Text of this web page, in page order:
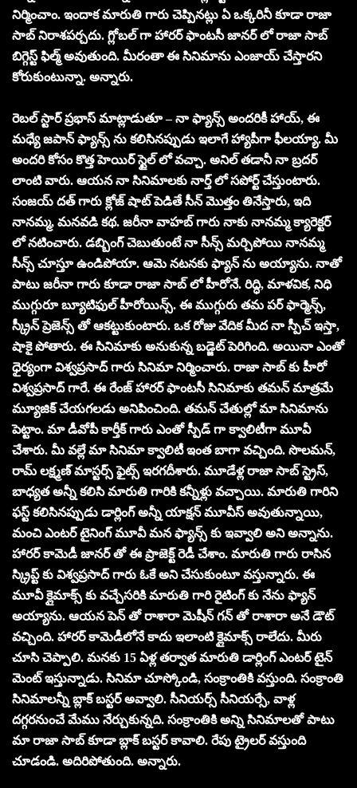
నిర్మించాం. ఇందాక మారుతి గారు చెప్పినట్లు ఏ ఒక్కరినీ కూడా రాజా
సాబ్ నిరాశపర్చదు. గ్లోబల్ గా హారర్ ఫాంటసీ జానర్ లో రాజా సాబ్
బిగ్గెస్ట్ ఫిల్మ్ అవుతుంది. మీరంతా ఈ సినిమాను ఎంజాయ్ చేస్తారని
కోరుకుంటున్నా. అన్నారు.
రెబల్ స్టార్ ప్రభాస్ మాట్లాడుతూ – నా ఫ్యాన్స్ అందరికీ హాయ్, ఈ
మధ్యే జపాన్ ఫ్యాన్స్ ను కలిసినప్పుడు ఇలాగే హ్యాపీగా ఫీలయ్యా. మీ
అందరి కోసం కొత్త హెయిర్ స్టైల్ లో వచ్చా. అనిల్ తడానీ నా బ్రదర్
లాంటి వారు. ఆయన నా సినిమాలకు నార్త్ లో సపోర్ట్ చేస్తుంటారు.
సంజయ్ దత్ గారు క్లోజ్ షాట్ పెడితే సీన్ మొత్తం తినేస్తారు, ఇది
నానమ్మ, మనవడి కథ. జరీనా వాహబ్ గారు నాకు నానమ్మ క్యారెక్టర్
లో నటించారు. డబ్బింగ్ చెబుతుంటే నా సీన్స్ మర్చిపోయి నానమ్మ
సీన్స్ చూస్తూ ఉండిపోయా. ఆమె నటనకు ఫ్యాన్ ను అయ్యాను. నాతో
పాటు జరీనా గారు కూడా రాజా సాబ్ లో హీరోనే. రిద్ధి, మాళవిక, నిధి
ముగ్గురూ బ్యూటిఫుల్ హీరోయిన్స్. ఈ ముగ్గురు తమ పర్ ఫార్మెన్స్,
స్క్రీన్ ప్రెజెన్స్ తో ఆకట్టుకుంటారు. ఒక రోజు వేదిక మీద నా స్పీచ్ ఇస్తా,
షాకై పోతారు. ఈ సినిమాకు అనుకున్న బడ్జెట్ పెరిగింది. అయినా ఎంతో
ధైర్యంగా విశ్వప్రసాద్ గారు సినిమా నిర్మించారు. రాజా సాబ్ కు హీరో
విశ్వప్రసాద్ గారే. ఈ రేంజ్ హారర్ ఫాంటసీ సినిమాకు తమన్ మాత్రమే
మ్యూజిక్ చేయగలడు అనిపించింది. తమన్ చేతుల్లో మా సినిమాను
పెట్టాం. మా డీవోపీ కార్తీక్ గారు ఎంతో స్పీడ్ గా క్వాలిటీగా మూవీ
చేశారు. మీ వల్లే మా సినిమా క్వాలిటీ ఇంత బాగా వచ్చింది. సొలమన్,
రామ్ లక్ష్మణ్ మాస్టర్స్ ఫైట్స్ ఇరగదీశారు. మూడేళ్ల రాజా సాబ్ స్ట్రెస్,
బాధ్యత అన్నీ కలిసి మారుతి గారికి కన్నీళ్లు వచ్చాయి. మారుతి గారిని
ఫస్ట్ కలిసినప్పుడు డార్లింగ్ అన్నీ యాక్షన్ మూవీస్ అవుతున్నాయి,
మంచి ఎంటర్ టైనింగ్ మూవీ మన ఫ్యాన్స్ కు ఇవ్వాలి అని అన్నాను.
హారర్ కామెడీ జానర్ తో ఈ ప్రాజెక్ట్ రెడీ చేశాం. మారుతి గారు రాసిన
స్క్రిప్ట్ కు విశ్వప్రసాద్ గారు ఓకే అని చేసుకుంటూ వస్తున్నారు. ఈ
మూవీ క్లైమాక్స్ కు వచ్చేసరికి మారుతి గారి రైటింగ్ కు నేను ఫ్యాన్
అయ్యాను. ఆయన పెన్ తో రాశారా మెషీన్ గన్ తో రాశారా అనే డౌట్
వచ్చింది. హారర్ కామెడీలోనే కాదు ఇలాంటి క్లైమాక్స్ రాలేదు. మీరు
చూసి చెప్పాలి. మనకు 15 ఏళ్ల తర్వాత మారుతి డార్లింగ్ ఎంటర్ టైన్
మెంట్ ఇస్తున్నాడు. సినిమా చూస్కోండి, సంక్రాంతికి వస్తుంది. సంక్రాంతి
సినిమాలన్నీ బ్లాక్ బస్టర్ అవ్వాలి. సీనియర్స్ సీనియర్సే, వాళ్ల
దగ్గరనుంచే మేము నేర్చుకున్నది. సంక్రాంతికి అన్ని సినిమాలతో పాటు
మా రాజా సాబ్ కూడా బ్లాక్ బస్టర్ కావాలి. రేపు ట్రైలర్ వస్తుంది
చూడండి. అదిరిపోతుంది. అన్నారు.